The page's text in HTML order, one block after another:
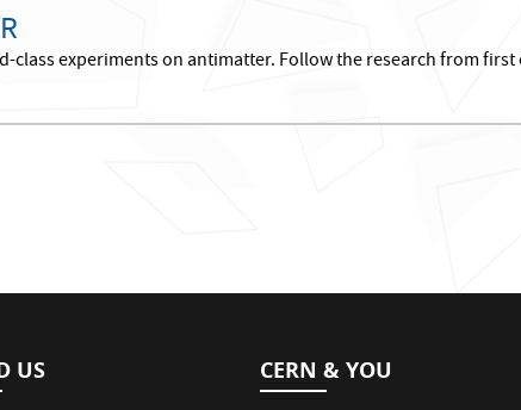
class experiments on antimatter. Follow the research from
US CERN & YOU